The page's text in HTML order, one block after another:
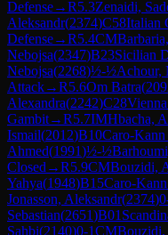
Defense→R5.3Zenaidi,
Aleksandr(2374)C58Italian
Defense→R5.4CM
Nebojsa(2347)B23Sicilian
Nebojsa(2268)½-½Achour,
Attack→R5.6Om Batra(
Alexandra(2242)C28
Gambit→R5.7IMHbacha,
Ismail(2012)B10Caro-Kann
Ahmed(1991)½-½
Closed →R5.9CMBouzidi,
Yahya(1948)B15Caro-
Jonasson, Aleksandr(2374)
Sebastian(2651)B01
Sahbi(2140)0-1CMBouzidi,